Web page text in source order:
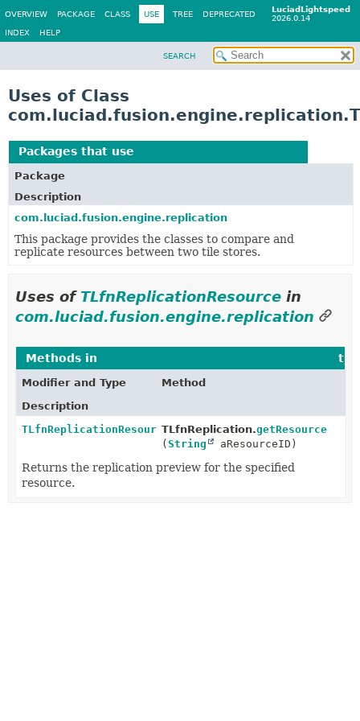
LuciadLightspeed
2026.0.14
OVERVIEW PACKAGE CLASS USE TREE DEPRECATED
INDEX HELP
SEARCH
Uses of Class
Packages that use
Package
Description
com.luciad.fusion.engine.replication
This package provides the classes to compare and
replicate resources between two tile stores.
Uses of TLfnReplicationResource in
com.luciad.fusion.engine.replication
Methods in
Modifier and Type
Method
Description
TLfnReplicationResourceTLfnReplication.getResource
(String aResourceID)
Returns the replication preview for the specified
resource.